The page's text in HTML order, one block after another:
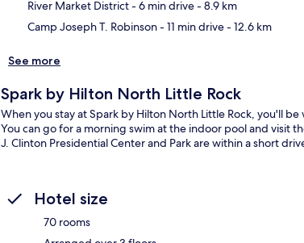
River Market District- 6 min drive- 8.9 km
Camp Joseph T. Robinson- 11 min drive- 12.6 km
See more
Spark by Hilton North Little Rock
When you stay at Spark by Hilton North Little Rock, you'll
You can go for a morning swim at the indoor pool and visit
J. Clinton Presidential Center and Park are within a short
Hotel size
70 rooms